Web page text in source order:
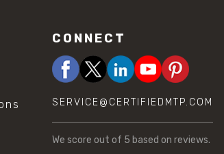
CONNECT
SERVICE@CERTIFIEDMTP.COM
We score out of 5 based on reviews.